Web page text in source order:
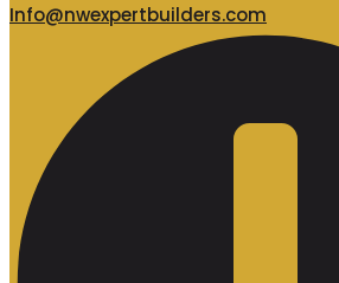
Info@nwexpertbuilders.com